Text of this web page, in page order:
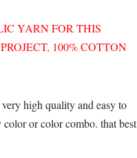
YARN FOR THIS
100% COTTON
high quality and easy to
or color combo. that best